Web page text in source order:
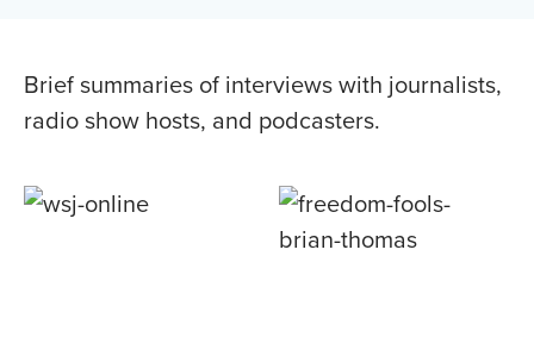
Brief summaries of interviews with journalists,
radio show hosts, and podcasters.